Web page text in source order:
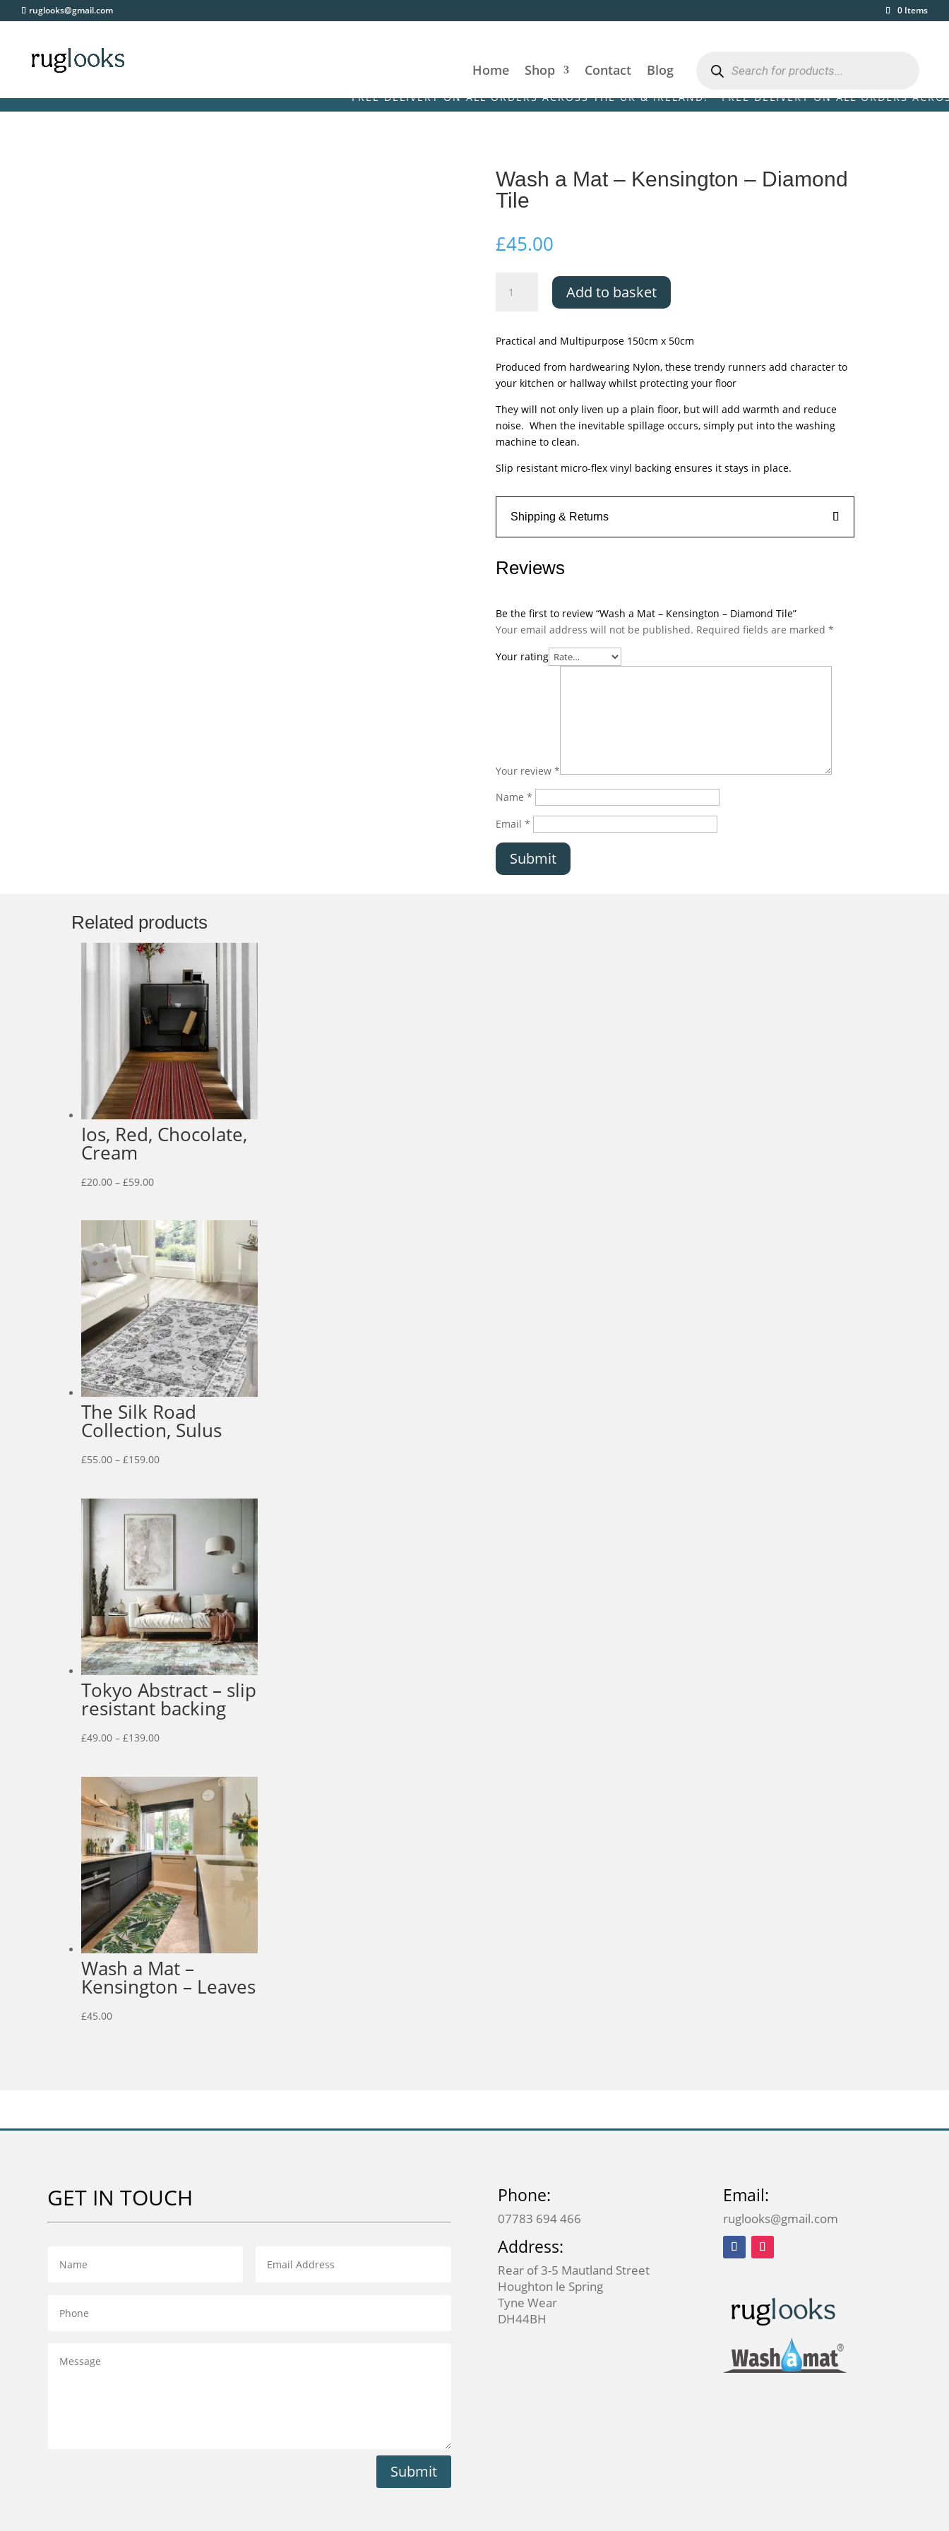
ruglooks@gmail.com 0 Items
Home Shop Contact Blog search
FREE DELIVERY ON ALL ORDERS ACROSS THE UK & IRELAND! • FREE DELIVERY ON ALL ORDERS ACROSS
Wash a Mat – Kensington – Diamond
Tile
£45.00
Kensington
-
Diamond
quantity
Add to basket
Practical and Multipurpose 150cm x 50cm
Produced from hardwearing Nylon, these trendy runners add character to
your kitchen or hallway whilst protecting your floor
They will not only liven up a plain floor, but will add warmth and reduce
noise. When the inevitable spillage occurs, simply put into the washing
machine to clean.
Slip resistant micro-flex vinyl backing ensures it stays in place.
Shipping & Returns
Reviews
Be the first to review “Wash a Mat – Kensington – Diamond Tile”
Your email address will not be published. Required fields are marked *
Your rating
Your review *
Name *
Email *
Submit
Related products
Ios, Red, Chocolate,
Cream
£20.00 – £59.00Price
£20.00
through
£59.00
The Silk Road
Collection, Sulus
£55.00 – £159.00Price
£55.00
through
£159.00
Tokyo Abstract – slip
resistant backing
£49.00 – £139.00Price
£49.00
through
£139.00
Wash a Mat –
Kensington – Leaves
£45.00
GET IN TOUCH
Submit
Phone:
07783 694 466
Address:
Rear of 3-5 Mautland Street
Houghton le Spring
Tyne Wear
DH44BH
Email:
ruglooks@gmail.com